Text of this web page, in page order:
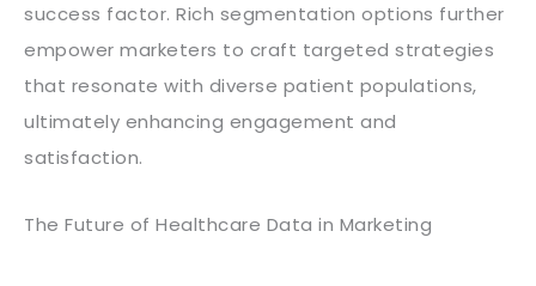
success factor. Rich segmentation options further
empower marketers to craft targeted strategies
that resonate with diverse patient populations,
ultimately enhancing engagement and
satisfaction.
The Future of Healthcare Data in Marketing